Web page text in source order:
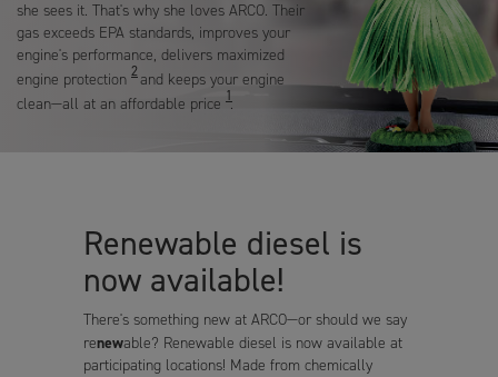
she sees it. That's why she loves ARCO. Their
gas exceeds EPA standards, improves your
engine's performance, delivers maximized
engine protection 2and keeps your engine
clean—all at an affordable price 1.
Renewable diesel is
now available!
There's something new at ARCO—or should we say
renewable? Renewable diesel is now available at
participating locations! Made from chemically